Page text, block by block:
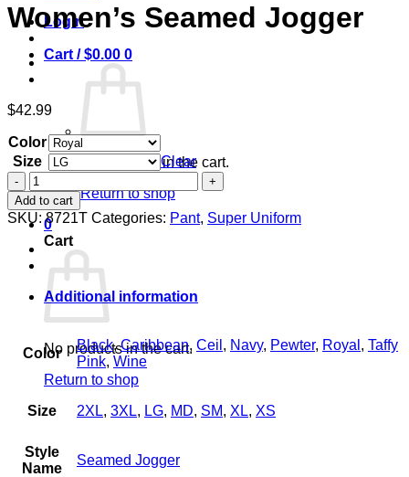
Login
Cart /$0.00 0
No products in the cart.
Return to shop
0
Cart
No products in the cart.
Return to shop
Women’s Seamed Jogger
$42.99
Color
Size
Clear
Women's
Seamed
Jogger
quantity
Add to cart
SKU:8721T Categories: Pant, Super Uniform
Additional information
Color
Black,Caribbean, Ceil , Navy, Pewter, Royal , Taffy
Pink, Wine
Size 2XL, 3XL, LG, MD, SM, XL, XS
Style
Name
Seamed Jogger